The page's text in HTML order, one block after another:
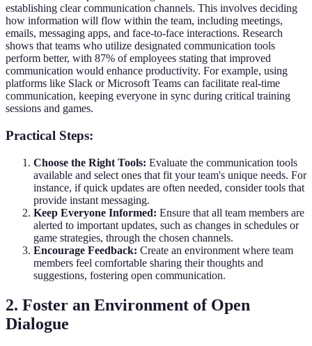
establishing clear communication channels. This involves deciding
how information will flow within the team, including meetings,
emails, messaging apps, and face-to-face interactions. Research
shows that teams who utilize designated communication tools
perform better, with 87% of employees stating that improved
communication would enhance productivity. For example, using
platforms like Slack or Microsoft Teams can facilitate real-time
communication, keeping everyone in sync during critical training
sessions and games.
Practical Steps:
Choose the Right Tools: Evaluate the communication tools
available and select ones that fit your team's unique needs. For
instance, if quick updates are often needed, consider tools that
provide instant messaging.
Keep Everyone Informed: Ensure that all team members are
alerted to important updates, such as changes in schedules or
game strategies, through the chosen channels.
Encourage Feedback: Create an environment where team
members feel comfortable sharing their thoughts and
suggestions, fostering open communication.
2. Foster an Environment of Open
Dialogue